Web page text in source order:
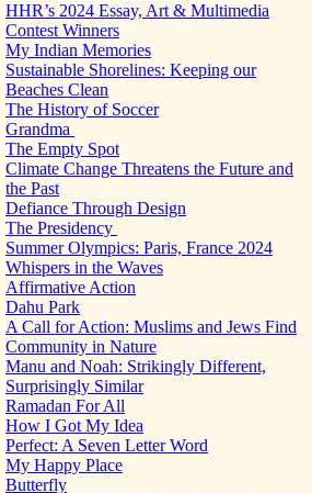
HHR’s 2024 Essay, Art & Multimedia
Contest Winners
My Indian Memories
Sustainable Shorelines: Keeping our
Beaches Clean
The History of Soccer
Grandma
The Empty Spot
Climate Change Threatens the Future and
the Past
Defiance Through Design
The Presidency
Summer Olympics: Paris, France 2024
Whispers in the Waves
Affirmative Action
Dahu Park
A Call for Action: Muslims and Jews Find
Community in Nature
Manu and Noah: Strikingly Different,
Surprisingly Similar
Ramadan For All
How I Got My Idea
Perfect: A Seven Letter Word
My Happy Place
Butterfly